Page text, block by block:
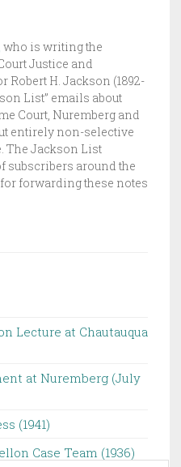
who is writing the
Justice and
Robert H. Jackson (1892-
List” emails about
Court, Nuremberg and
entirely non-selective
The Jackson List
subscribers around the
forwarding these notes
Lecture at Chautauqua
at Nuremberg (July
(1941)
Case Team (1936)